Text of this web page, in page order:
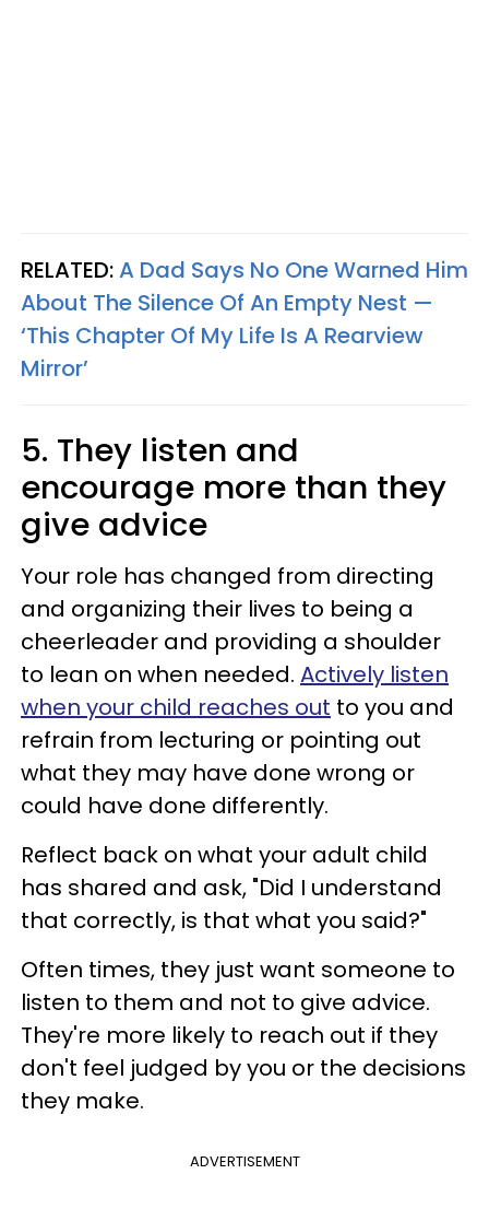
RELATED:A Dad Says No One Warned Him
About The Silence Of An Empty Nest —
‘This Chapter Of My Life Is A Rearview
Mirror’
5. They listen and
encourage more than they
give advice
Your role has changed from directing
and organizing their lives to being a
cheerleader and providing a shoulder
to lean on when needed. Actively listen
when your child reaches out to you and
refrain from lecturing or pointing out
what they may have done wrong or
could have done differently.
Reflect back on what your adult child
has shared and ask, "Did I understand
that correctly, is that what you said?"
Often times, they just want someone to
listen to them and not to give advice.
They're more likely to reach out if they
don't feel judged by you or the decisions
they make.
ADVERTISEMENT